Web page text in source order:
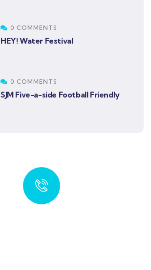
0 COMMENTS
HEY! Water Festival
0 COMMENTS
SJM Five-a-side Football Friendly